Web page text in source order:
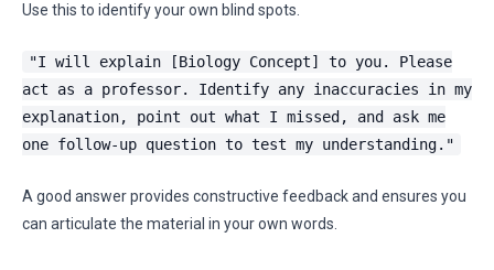
Use this to identify your own blind spots.
"I will explain [Biology Concept] to you. Please
act as a professor. Identify any inaccuracies in my
explanation, point out what I missed, and ask me
one follow-up question to test my understanding."
A good answer provides constructive feedback and ensures you
can articulate the material in your own words.